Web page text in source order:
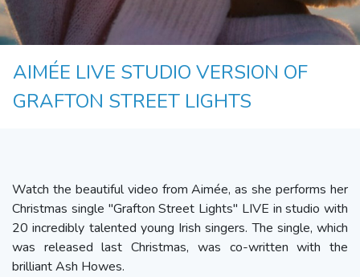
AIMÉE LIVE STUDIO VERSION OF
GRAFTON STREET LIGHTS
Watch the beautiful video from Aimée, as she performs her
Christmas single "Grafton Street Lights" LIVE in studio with
20 incredibly talented young Irish singers. The single, which
was released last Christmas, was co-written with the
brilliant Ash Howes.